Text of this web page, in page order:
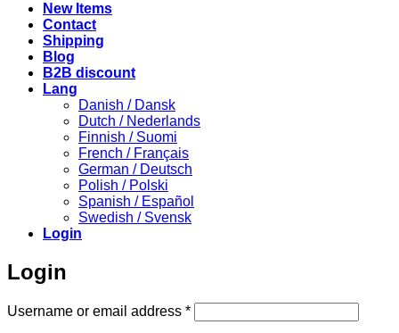
New Items
Contact
Shipping
Blog
B2B discount
Lang
Danish / Dansk
Dutch / Nederlands
Finnish / Suomi
French / Français
German / Deutsch
Polish / Polski
Spanish / Español
Swedish / Svensk
Login
Login
Username or email address *Required